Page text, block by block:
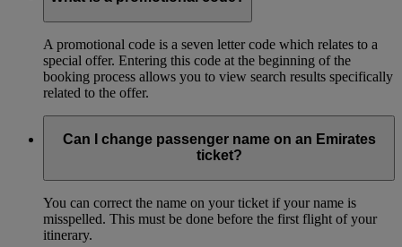
A promotional code is a seven letter code which relates to a
special offer. Entering this code at the beginning of the
booking process allows you to view search results specifically
related to the offer.
Can I change passenger name on an Emirates
ticket?
You can correct the name on your ticket if your name is
misspelled. This must be done before the first flight of your
itinerary.